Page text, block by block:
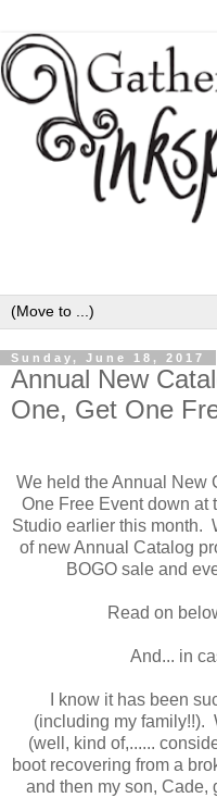
Sunday, June 18, 2017
Annual New
One, Get One
We held the Annual New
One Free Event down at
Studio earlier this month.
of new Annual Catalog
BOGO sale and
Read on
And... in
I know it has been
(including my family!!).
(well, kind of,......
boot recovering from a
and then my son, Cade,